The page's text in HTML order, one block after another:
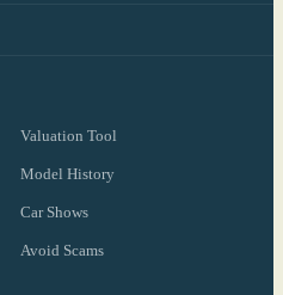
Valuation Tool
Model History
Car Shows
Avoid Scams